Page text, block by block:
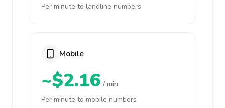
Per minute to landline numbers
Mobile
~$2.16 / min
Per minute to mobile numbers